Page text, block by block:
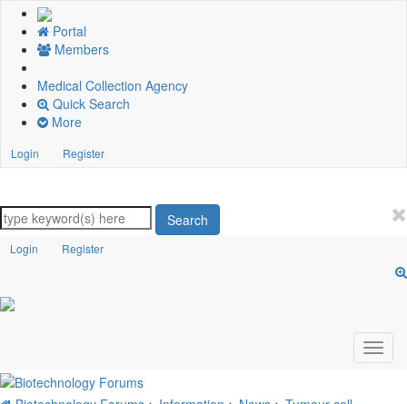
Portal
Members
Medical Collection Agency
Quick Search
More
Login Register
Search
Login Register